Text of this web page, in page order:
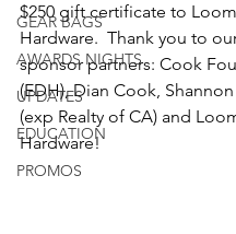
GEAR BAGS
AWARDS NIGHTS
UPDATES
EDUCATION
PROMOS
$250 gift certificate to
Hardware.  Thank you to
sponsor partners: Cook
(EDH), Dian Cook,
(exp Realty of CA) and
Hardware!